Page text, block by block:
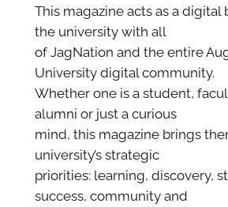
This magazine acts as a
the university with all
of JagNation and the entire
University digital community.
Whether one is a student,
alumni or just a curious
mind, this magazine brings
university’s strategic
priorities: learning, discovery,
success, community and